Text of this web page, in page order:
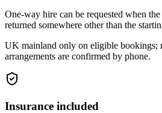
One-way hire can be requested when
returned somewhere other than the
UK mainland only on eligible bookings;
arrangements are confirmed by phone.
Insurance included